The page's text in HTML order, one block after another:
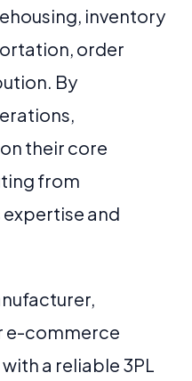
inventory
order
By
their core
from
and
e-commerce
a reliable 3PL